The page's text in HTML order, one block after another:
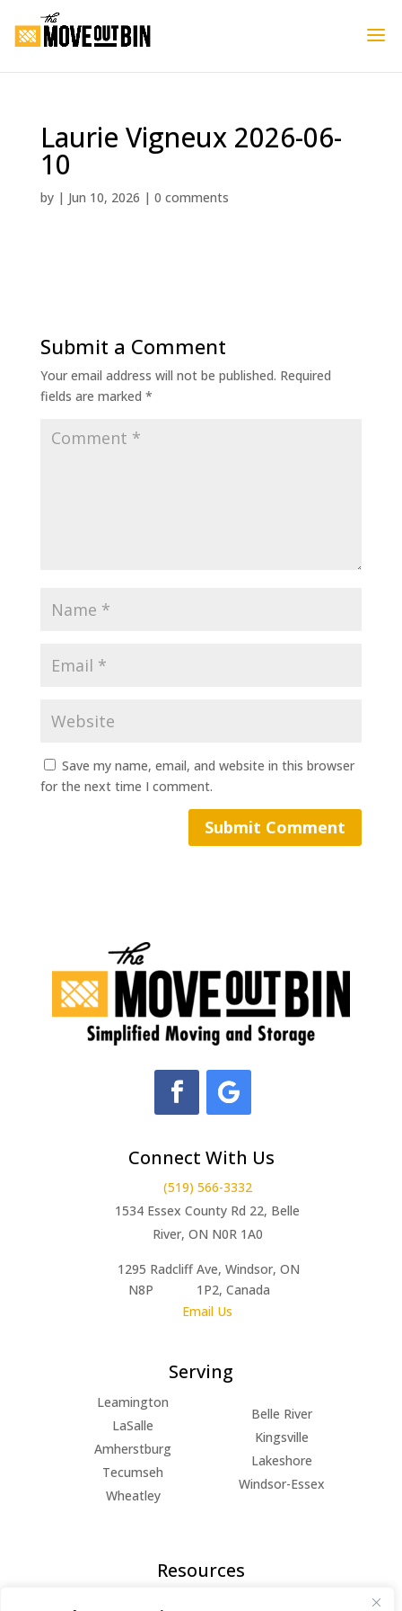
Laurie Vigneux 2026-06-
10
by | Jun 10, 2026 | 0 comments
Submit a Comment
Your email address will not be published. Required
fields are marked *
Save my name, email, and website in this browser
for the next time I comment.
Connect With Us
(519) 566-3332
1534 Essex County Rd 22, Belle
River, ON N0R 1A0
1295 Radcliff Ave, Windsor, ON
N8P 1P2, Canada
Email Us
Serving
Leamington
LaSalle
Amherstburg
Tecumseh
Wheatley
Belle River
Kingsville
Lakeshore
Windsor-Essex
Resources